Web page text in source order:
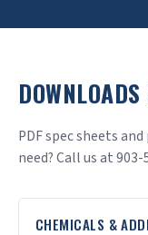
PDF spec sheets
need? Call us at 903-
CHEMICALS &